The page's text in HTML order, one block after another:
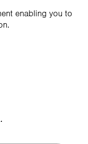
enabling you to